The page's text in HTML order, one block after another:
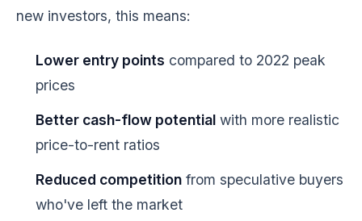
new investors, this means:
Lower entry points compared to 2022 peak
prices
Better cash-flow potential with more realistic
price-to-rent ratios
Reduced competition from speculative buyers
who've left the market